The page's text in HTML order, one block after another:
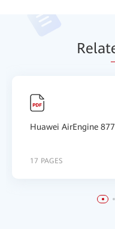
Relat
Huawei AirEngine
17 PAGES